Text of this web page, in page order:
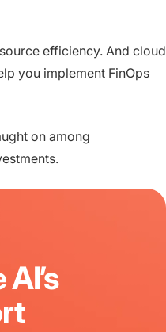
efficiency. And cloud
you implement FinOps
on among